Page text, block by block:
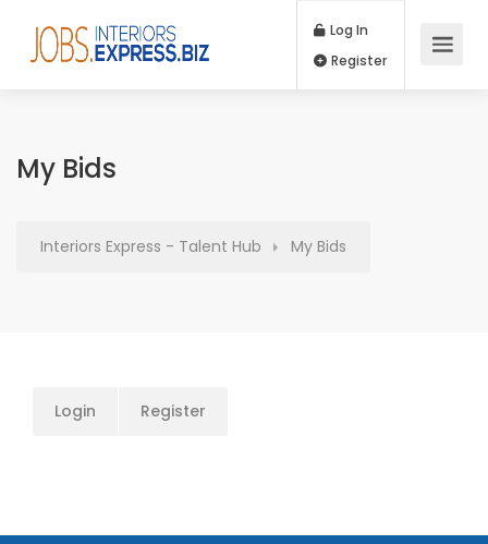
Log In
My Bids
Interiors Express - Talent Hub My Bids
Login Register